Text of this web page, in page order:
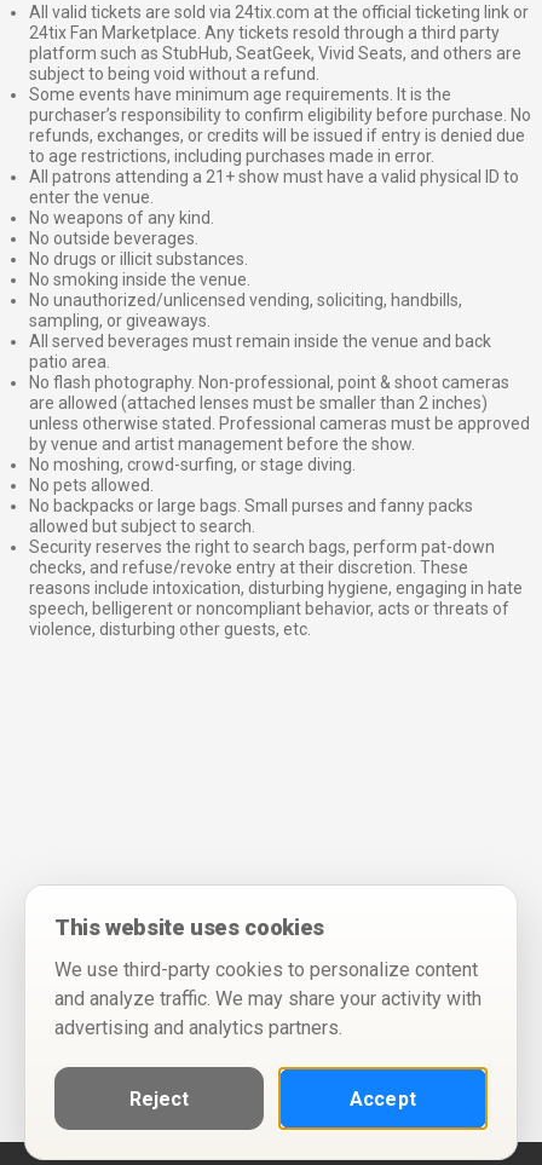
All valid tickets are sold via 24tix.com at the official ticketing link or
24tix Fan Marketplace. Any tickets resold through a third party
platform such as StubHub, SeatGeek, Vivid Seats, and others are
subject to being void without a refund.
Some events have minimum age requirements. It is the
purchaser’s responsibility to confirm eligibility before purchase. No
refunds, exchanges, or credits will be issued if entry is denied due
to age restrictions, including purchases made in error.
All patrons attending a 21+ show must have a valid physical ID to
enter the venue.
No weapons of any kind.
No outside beverages.
No drugs or illicit substances.
No smoking inside the venue.
No unauthorized/unlicensed vending, soliciting, handbills,
sampling, or giveaways.
All served beverages must remain inside the venue and back
patio area.
No flash photography. Non-professional, point & shoot cameras
are allowed (attached lenses must be smaller than 2 inches)
unless otherwise stated. Professional cameras must be approved
by venue and artist management before the show.
No moshing, crowd-surfing, or stage diving.
No pets allowed.
No backpacks or large bags. Small purses and fanny packs
allowed but subject to search.
Security reserves the right to search bags, perform pat-down
checks, and refuse/revoke entry at their discretion. These
reasons include intoxication, disturbing hygiene, engaging in hate
speech, belligerent or noncompliant behavior, acts or threats of
violence, disturbing other guests, etc.
This website uses cookies
We use third-party cookies to personalize content
and analyze traffic. We may share your activity with
advertising and analytics partners.
Reject Accept